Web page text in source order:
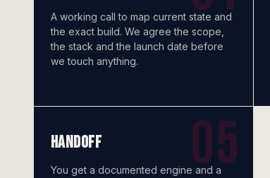
A working call to map current state and
the exact build. We agree the scope,
the stack and the launch date before
we touch anything.
HANDOFF
You get a documented engine and a